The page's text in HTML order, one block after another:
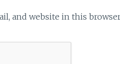
and website in this